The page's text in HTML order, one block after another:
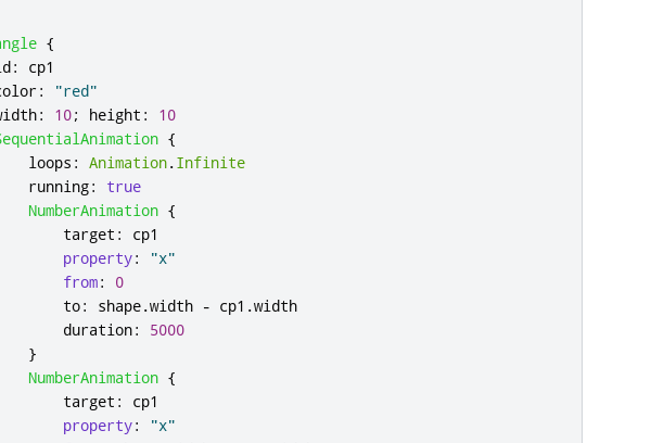
{
:
cp1
:
"red"
: 10; height :
10
{
loops : Animation.Infinite
running:
true
NumberAnimation {
target :
cp1
property:
"x"
from:
0
to: shape.width - cp1 .width
duration:
5000
}
NumberAnimation {
target :
cp1
property:
"x"